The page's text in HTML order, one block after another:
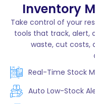
Inventory
Take control of your
tools that track, alert,
waste, cut costs,
Real-Time Stock
Auto Low-Stock